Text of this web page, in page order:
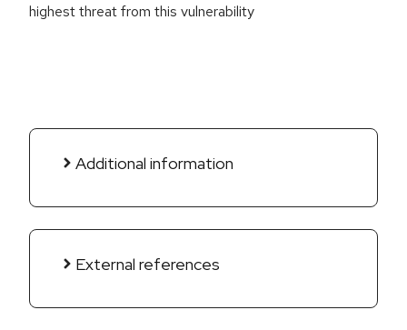
highest threat from this vulnerability
Additional information
External references